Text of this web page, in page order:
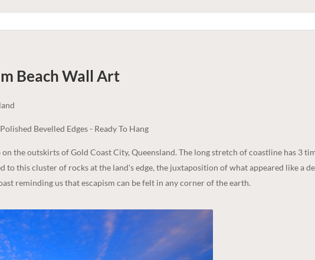
BeachWall Art
Bevelled Edges - Ready To Hang
the outskirts of Gold Coast City, Queensland. The long stretch of coastline has 3
this cluster of rocks at the land's edge, the juxtaposition of what appeared like a
reminding us that escapism can be felt in any corner of the earth.